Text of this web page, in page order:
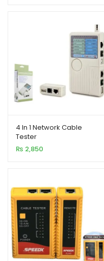
4 In 1 Network Cable
Tester
RJ45/RJ11/RJ12/USB/BNC
LAN Cable Tester
₨ 2,850